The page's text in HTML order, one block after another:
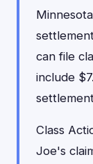
can file
include
Class
Joe's